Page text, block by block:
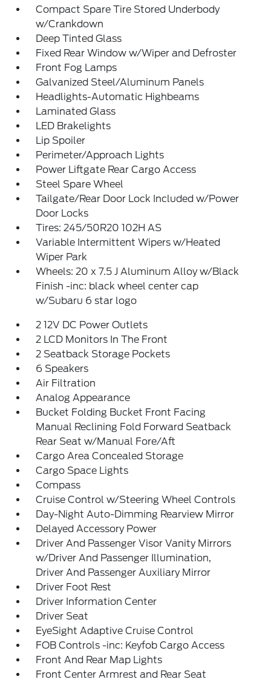
Compact Spare Tire Stored Underbody
w/Crankdown
Deep Tinted Glass
Fixed Rear Window w/Wiper and Defroster
Front Fog Lamps
Galvanized Steel/Aluminum Panels
Headlights-Automatic Highbeams
Laminated Glass
LED Brakelights
Lip Spoiler
Perimeter/Approach Lights
Power Liftgate Rear Cargo Access
Steel Spare Wheel
Tailgate/Rear Door Lock Included w/Power
Door Locks
Tires: 245/50R20 102H AS
Variable Intermittent Wipers w/Heated
Wiper Park
Wheels: 20 x 7.5 J Aluminum Alloy w/Black
Finish -inc: black wheel center cap
w/Subaru 6 star logo
2 12V DC Power Outlets
2 LCD Monitors In The Front
2 Seatback Storage Pockets
6 Speakers
Air Filtration
Analog Appearance
Bucket Folding Bucket Front Facing
Manual Reclining Fold Forward Seatback
Rear Seat w/Manual Fore/Aft
Cargo Area Concealed Storage
Cargo Space Lights
Compass
Cruise Control w/Steering Wheel Controls
Day-Night Auto-Dimming Rearview Mirror
Delayed Accessory Power
Driver And Passenger Visor Vanity Mirrors
w/Driver And Passenger Illumination,
Driver And Passenger Auxiliary Mirror
Driver Foot Rest
Driver Information Center
Driver Seat
EyeSight Adaptive Cruise Control
FOB Controls -inc: Keyfob Cargo Access
Front And Rear Map Lights
Front Center Armrest and Rear Seat